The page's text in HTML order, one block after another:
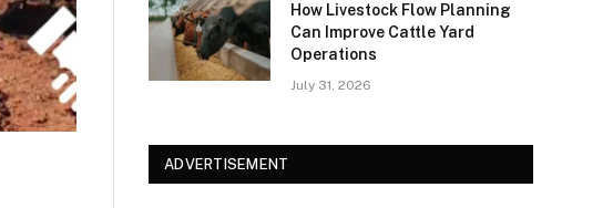
How Livestock Flow Planning
Can Improve Cattle Yard
Operations
July 31, 2026
ADVERTISEMENT